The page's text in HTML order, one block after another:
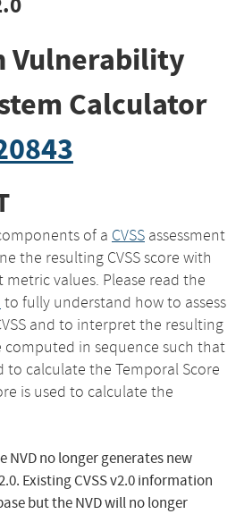
Vulnerability
Calculator
of a CVSS assessment
the resulting CVSS score with
values. Please read the
to fully understand how to assess
and to interpret the resulting
computed in sequence such that
to calculate the Temporal Score
is used to calculate the
NVD no longer generates new
Existing CVSS v2.0 information
but the NVD will no longer